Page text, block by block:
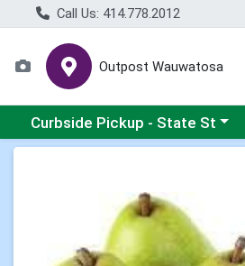
Call Us: 414.778.2012
Outpost Wauwatosa
Choose a category menu
Curbside Pickup - State St